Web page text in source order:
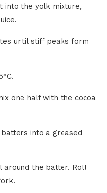
into the yolk mixture,
until stiff peaks form
one half with the cocoa
into a greased
around the batter. Roll